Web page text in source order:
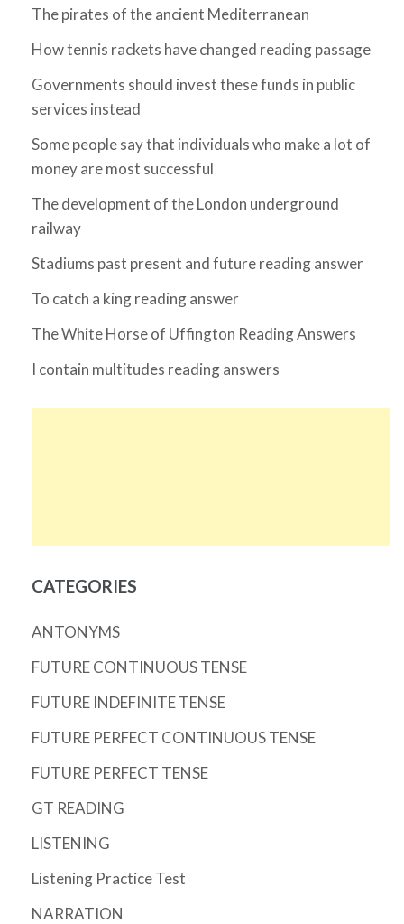
The pirates of the ancient Mediterranean
How tennis rackets have changed reading passage
Governments should invest these funds in public
services instead
Some people say that individuals who make a lot of
money are most successful
The development of the London underground
railway
Stadiums past present and future reading answer
To catch a king reading answer
The White Horse of Uffington Reading Answers
I contain multitudes reading answers
CATEGORIES
ANTONYMS
FUTURE CONTINUOUS TENSE
FUTURE INDEFINITE TENSE
FUTURE PERFECT CONTINUOUS TENSE
FUTURE PERFECT TENSE
GT READING
LISTENING
Listening Practice Test
NARRATION